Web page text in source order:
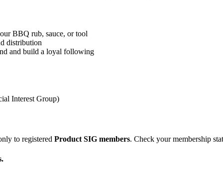
BBQ rub, sauce, or tool
distribution
and build a loyal following
Interest Group)
to registered Product SIG members. Check your membership